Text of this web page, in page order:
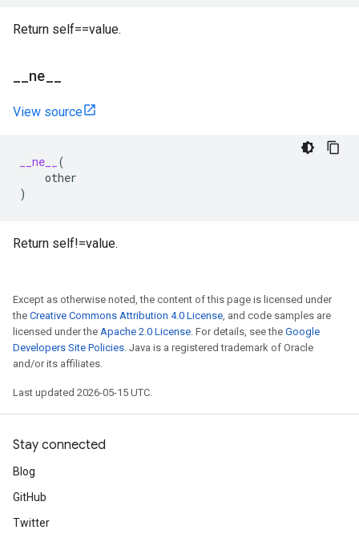
Return self==value.
ne
View source
__ne__
(
other
)
Return self!=value.
Except as otherwise noted, the content of this page is licensed under
the Creative Commons Attribution 4.0 License, and code samples are
licensed under the Apache 2.0 License. For details, see the Google
Developers Site Policies. Java is a registered trademark of Oracle
and/or its affiliates.
Last updated 2026-05-15 UTC.
Stay connected
Blog
GitHub
Twitter